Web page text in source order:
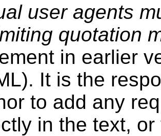
user agents
quotation
in earlier
It is the
to add any
in the text,